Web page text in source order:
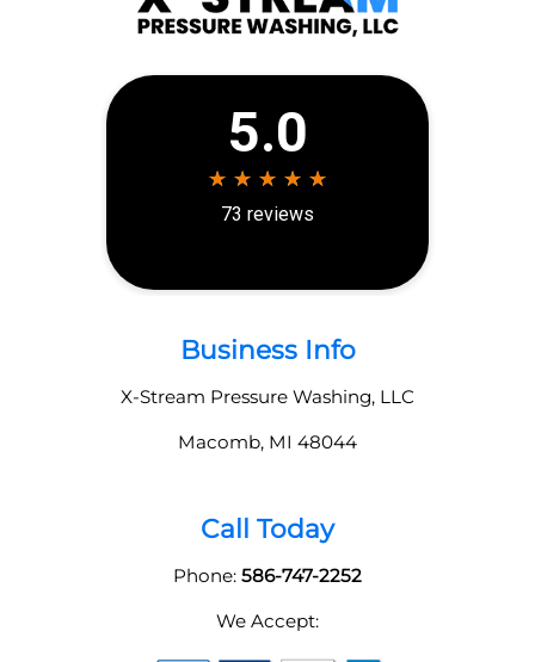
Business Info
X-Stream Pressure Washing, LLC
Macomb, MI 48044
Call Today
Phone: 586-747-2252
We Accept: